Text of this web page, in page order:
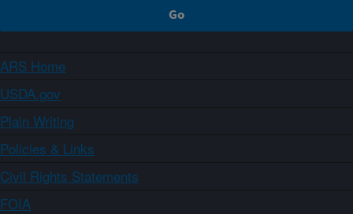
ARS Home
USDA.gov
Plain Writing
Policies & Links
Civil Rights Statements
FOIA